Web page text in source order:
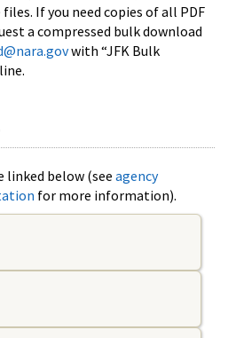
If you need copies of all PDF
a compressed bulk download
with “JFK Bulk
linked below (see agency
for more information).